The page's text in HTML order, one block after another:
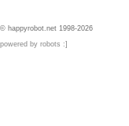
© happyrobot.net 1998-2026
powered by robots :]